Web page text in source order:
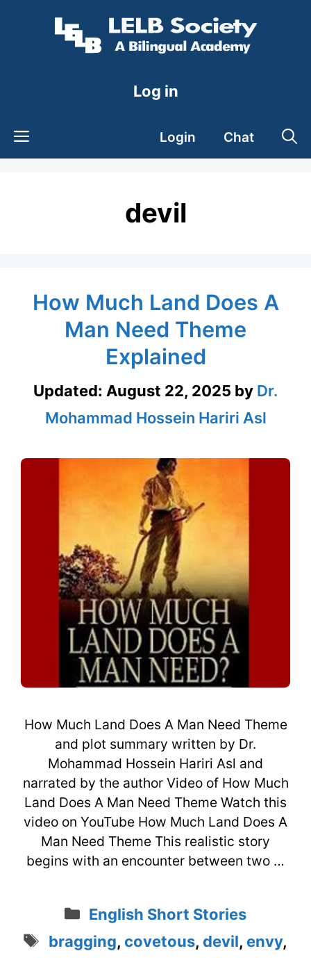
Log in
Login Chat
devil
How Much Land Does A
Man Need Theme
Explained
Updated: August 22, 2025 by Dr.
Mohammad Hossein Hariri Asl
How Much Land Does A Man Need Theme
and plot summary written by Dr.
Mohammad Hossein Hariri Asl and
narrated by the author Video of How Much
Land Does A Man Need Theme Watch this
video on YouTube How Much Land Does A
Man Need Theme This realistic story
begins with an encounter between two …
Categories
English Short Stories
Tags
bragging, covetous, devil, envy,